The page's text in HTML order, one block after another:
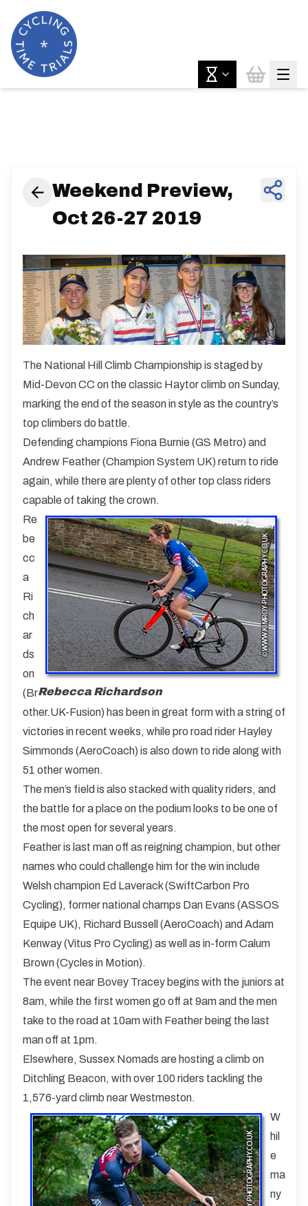
Weekend Preview,
Oct 26-27 2019
The National Hill Climb Championship is staged by
Mid-Devon CC on the classic Haytor climb on Sunday,
marking the end of the season in style as the country’s
top climbers do battle.
Defending champions Fiona Burnie (GS Metro) and
Andrew Feather (Champion System UK) return to ride
again, while there are plenty of other top class riders
capable of taking the crown.
Rebecca Richardson
Re
be
cc
a
Ri
ch
ar
ds
on
(Br
other.UK-Fusion) has been in great form with a string of
victories in recent weeks, while pro road rider Hayley
Simmonds (AeroCoach) is also down to ride along with
51 other women.
The men’s field is also stacked with quality riders, and
the battle for a place on the podium looks to be one of
the most open for several years.
Feather is last man off as reigning champion, but other
names who could challenge him for the win include
Welsh champion Ed Laverack (SwiftCarbon Pro
Cycling), former national champs Dan Evans (ASSOS
Equipe UK), Richard Bussell (AeroCoach) and Adam
Kenway (Vitus Pro Cycling) as well as in-form Calum
Brown (Cycles in Motion).
The event near Bovey Tracey begins with the juniors at
8am, while the first women go off at 9am and the men
take to the road at 10am with Feather being the last
man off at 1pm.
Elsewhere, Sussex Nomads are hosting a climb on
Ditchling Beacon, with over 100 riders tackling the
1,576-yard climb near Westmeston.
W
hil
e
ma
ny